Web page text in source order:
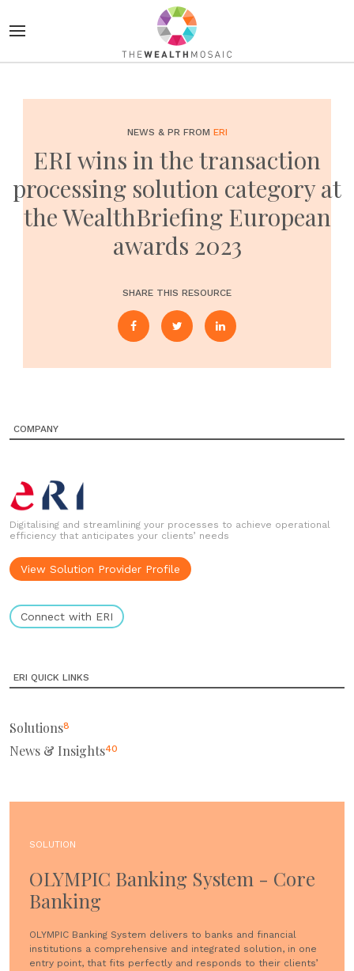
NEWS & PR FROM ERI
ERI wins in the transaction
processing solution category at
the WealthBriefing European
awards 2023
SHARE THIS RESOURCE
COMPANY
Digitalising and streamlining your processes to achieve operational
efficiency that anticipates your clients’ needs
View Solution Provider Profile
Connect with ERI
ERI QUICK LINKS
Solutions8
News & Insights40
SOLUTION
OLYMPIC Banking System - Core
Banking
OLYMPIC Banking System delivers to banks and financial
institutions a comprehensive and integrated solution, in one
entry point, that fits perfectly and responds to their clients’